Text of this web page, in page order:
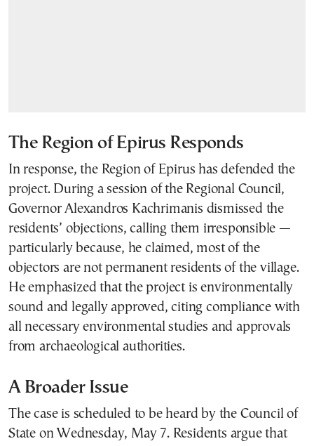
The Region of Epirus Responds
In response, the Region of Epirus has defended the
project. During a session of the Regional Council,
Governor Alexandros Kachrimanis dismissed the
residents’ objections, calling them irresponsible —
particularly because, he claimed, most of the
objectors are not permanent residents of the village.
He emphasized that the project is environmentally
sound and legally approved, citing compliance with
all necessary environmental studies and approvals
from archaeological authorities.
A Broader Issue
The case is scheduled to be heard by the Council of
State on Wednesday, May 7. Residents argue that